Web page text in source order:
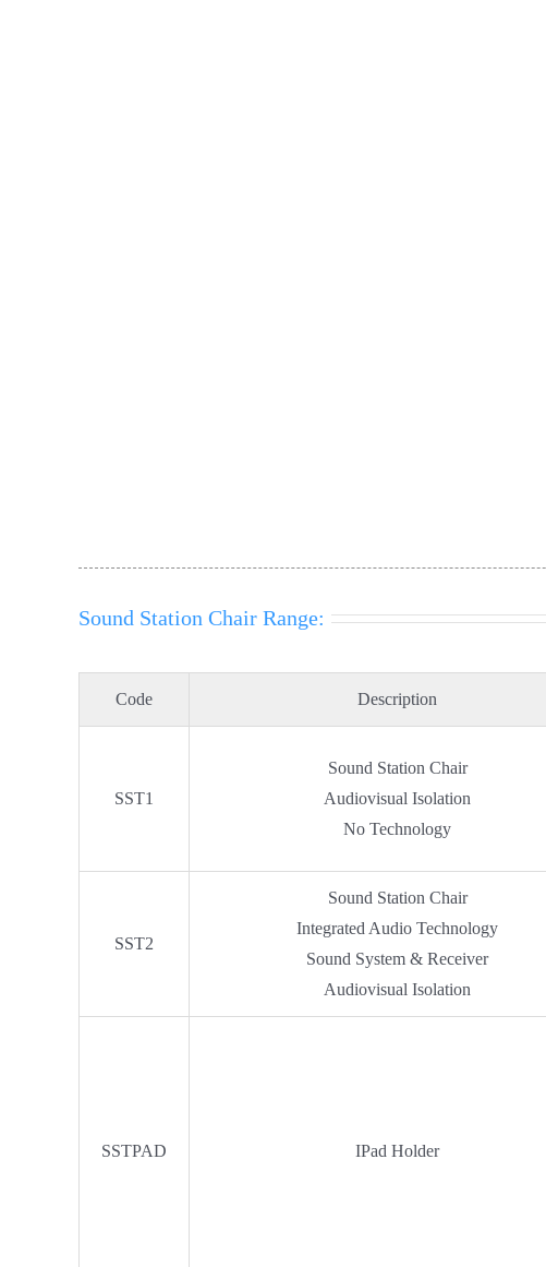
Sound Station Chair Range:
Code Description
SST1
Sound Station Chair
Audiovisual Isolation
No Technology
SST2
Sound Station Chair
Integrated Audio Technology
Sound System & Receiver
Audiovisual Isolation
SSTPAD IPad Holder